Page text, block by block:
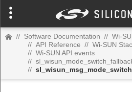
// Software Documentation // Wi-
// API Reference // Wi-SUN
// Wi-SUN API events
//
//